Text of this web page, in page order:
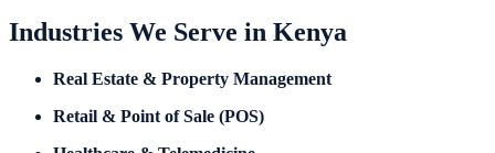
Industries We Serve in Kenya
Real Estate & Property Management
Retail & Point of Sale (POS)